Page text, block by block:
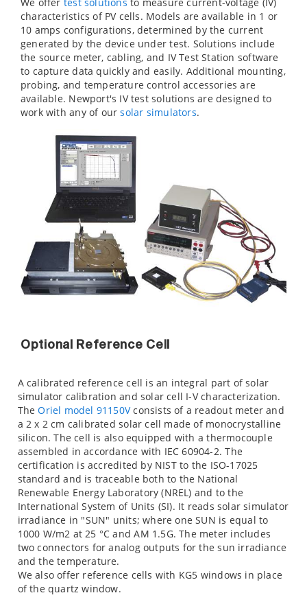
characteristics of PV cells. Models are available in 1 or
10 amps configurations, determined by the current
generated by the device under test. Solutions include
the source meter, cabling, and IV Test Station software
to capture data quickly and easily. Additional mounting,
probing, and temperature control accessories are
available. Newport's IV test solutions are designed to
work with any of oursolar simulators.
Optional Reference Cell
A calibrated reference cell is an integral part of solar
simulator calibration and solar cell I-V characterization.
TheOriel model 91150Vconsists of a readout meter and
a 2 x 2 cm calibrated solar cell made of monocrystalline
silicon. The cell is also equipped with a thermocouple
assembled in accordance with IEC 60904-2. The
certification is accredited by NIST to the ISO-17025
standard and is traceable both to the National
Renewable Energy Laboratory (NREL) and to the
International System of Units (SI). It reads solar simulator
irradiance in "SUN" units; where one SUN is equal to
1000 W/m2 at 25 °C and AM 1.5G. The meter includes
two connectors for analog outputs for the sun irradiance
and the temperature.
We also offer reference cells with KG5 windows in place
of the quartz window.